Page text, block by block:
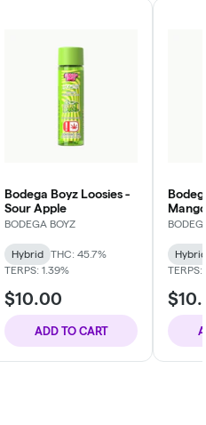
Bodega Boyz Loosies -
Sour Apple
BODEGA BOYZ
Hybrid
THC: 45.7%
TERPS: 1.39%
$10.00
ADD TO CART
Hybrid
TERPS: